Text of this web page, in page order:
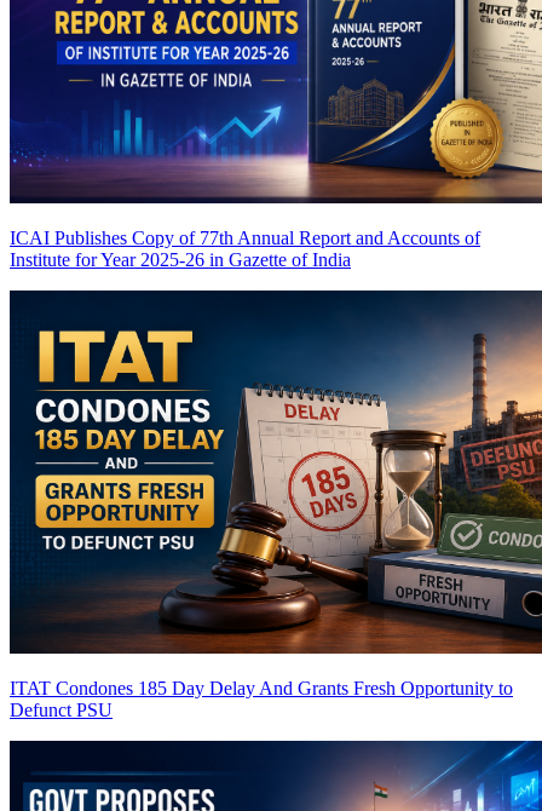
ICAI Publishes Copy of 77th Annual Report and Accounts of
Institute for Year 2025-26 in Gazette of India
ITAT Condones 185 Day Delay And Grants Fresh Opportunity to
Defunct PSU